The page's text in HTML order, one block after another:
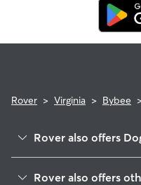
replacement walker.
Rover > Virginia > Bybee
Rover also offers
Rover also offers